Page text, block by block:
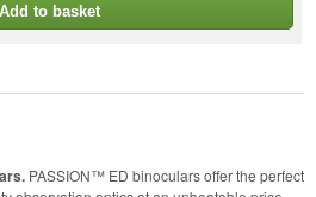
Add to basket
PASSION™ ED binoculars offer the perfect